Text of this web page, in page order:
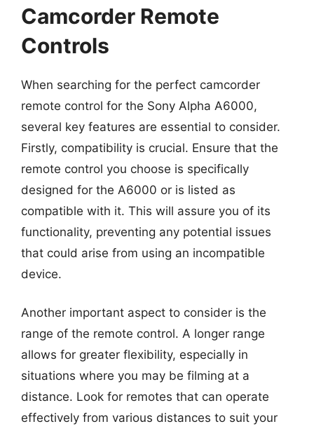
Camcorder Remote
Controls
When searching for the perfect camcorder
remote control for the Sony Alpha A6000,
several key features are essential to consider.
Firstly, compatibility is crucial. Ensure that the
remote control you choose is specifically
designed for the A6000 or is listed as
compatible with it. This will assure you of its
functionality, preventing any potential issues
that could arise from using an incompatible
device.
Another important aspect to consider is the
range of the remote control. A longer range
allows for greater flexibility, especially in
situations where you may be filming at a
distance. Look for remotes that can operate
effectively from various distances to suit your